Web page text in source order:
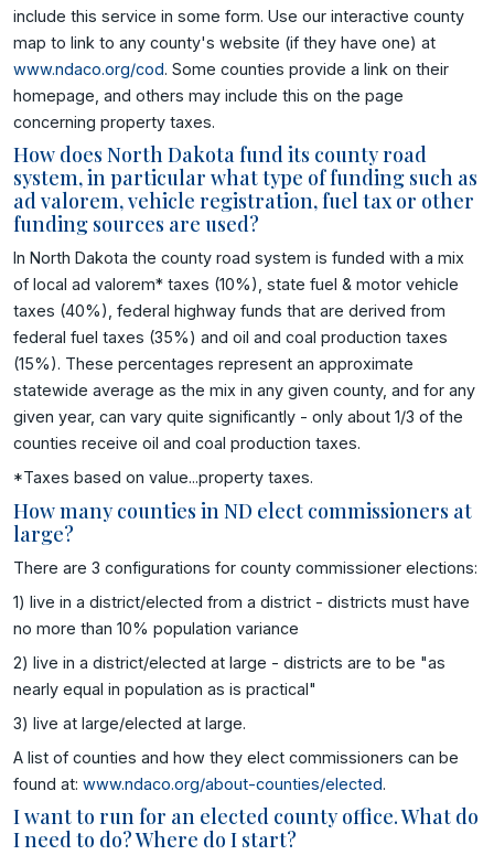
include this service in some form. Use our interactive county
map to link to any county's website (if they have one) at
www.ndaco.org/cod. Some counties provide a link on their
homepage, and others may include this on the page
concerning property taxes.
How does North Dakota fund its county road
system, in particular what type of funding such as
ad valorem, vehicle registration, fuel tax or other
funding sources are used?
In North Dakota the county road system is funded with a mix
of local ad valorem* taxes (10%), state fuel & motor vehicle
taxes (40%), federal highway funds that are derived from
federal fuel taxes (35%) and oil and coal production taxes
(15%). These percentages represent an approximate
statewide average as the mix in any given county, and for any
given year, can vary quite significantly - only about 1/3 of the
counties receive oil and coal production taxes.
*Taxes based on value...property taxes.
How many counties in ND elect commissioners at
large?
There are 3 configurations for county commissioner elections:
1) live in a district/elected from a district - districts must have
no more than 10% population variance
2) live in a district/elected at large - districts are to be "as
nearly equal in population as is practical"
3) live at large/elected at large.
A list of counties and how they elect commissioners can be
found at: www.ndaco.org/about-counties/elected.
I want to run for an elected county office. What do
I need to do? Where do I start?